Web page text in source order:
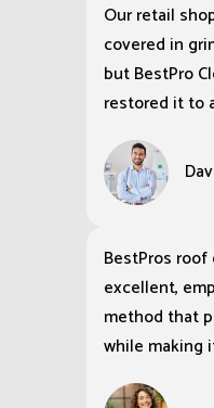
Our retail
covered in
but BestPro
restored it to
BestPros
excellent,
method that
while making